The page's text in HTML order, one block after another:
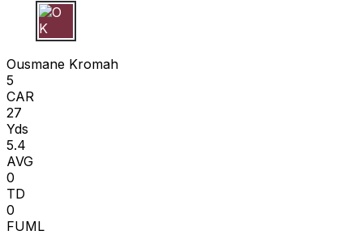
O K
Ousmane Kromah
5
CAR
27
Yds
5.4
AVG
0
TD
0
FUML